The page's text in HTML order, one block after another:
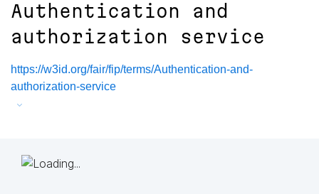
Authentication and
authorization service
https://w3id.org/fair/fip/terms/Authentication-and-
authorization-service